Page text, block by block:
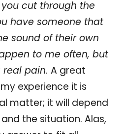
cut through the
have someone that
sound of their own
to me often, but
real pain. A great
experience it is
matter; it will depend
the situation. Alas,